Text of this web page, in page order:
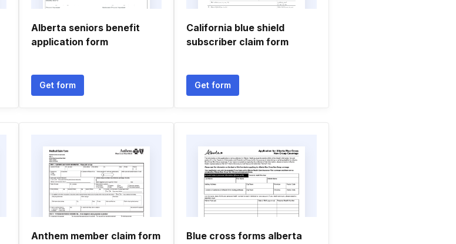
Alberta seniors benefit
application form
Get form
California blue shield
subscriber claim form
Get form
Anthem member claim form Blue cross forms alberta